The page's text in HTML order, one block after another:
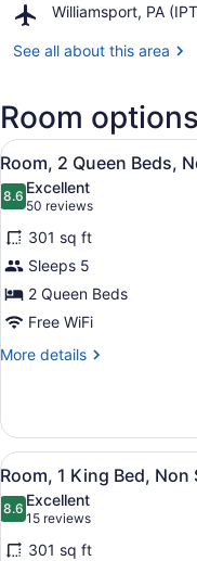
University
Williamsport, PA
Airport,
PA
Regional)
See all about this area
Room options
View
all
photos
for
Room,
2
Queen
Beds,
Non
4
Room, 2 Queen Beds,
8.68.6 out of 10
Excellent
50 reviews
(50
reviews)
301 sq ft
Sleeps 5
2 Queen Beds
Free WiFi
More details
More
2
Queen
Beds,
Non
Smoking
View
all
photos
for
6
Room, 1 King Bed, Non
8.68.6 out of 10
Excellent
15 reviews
(15
reviews)
301 sq ft